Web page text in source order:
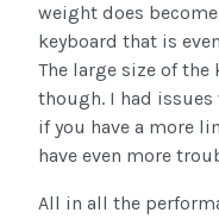
weight does
keyboard that is
The large size of
though. I had
if you have a more
have even more
All in all the